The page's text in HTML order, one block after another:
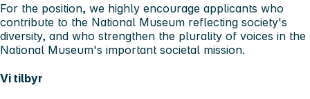
For the position, we highly encourage applicants who
contribute to the National Museum reflecting society's
diversity, and who strengthen the plurality of voices in the
National Museum's important societal mission.
Vi tilbyr